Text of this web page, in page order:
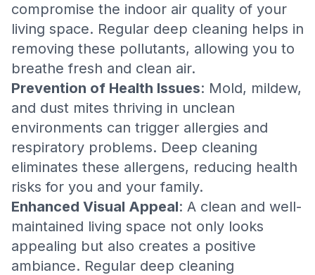
compromise the indoor air quality of your
living space. Regular deep cleaning helps in
removing these pollutants, allowing you to
breathe fresh and clean air.
Prevention of Health Issues: Mold, mildew,
and dust mites thriving in unclean
environments can trigger allergies and
respiratory problems. Deep cleaning
eliminates these allergens, reducing health
risks for you and your family.
Enhanced Visual Appeal: A clean and well-
maintained living space not only looks
appealing but also creates a positive
ambiance. Regular deep cleaning